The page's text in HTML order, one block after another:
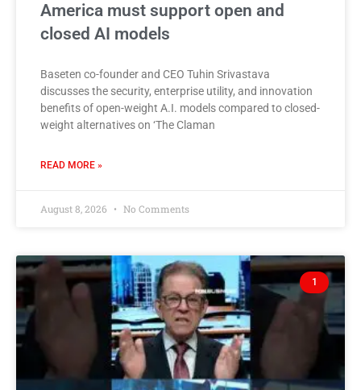
America must support open and
closed AI models
Baseten co-founder and CEO Tuhin Srivastava
discusses the security, enterprise utility, and innovation
benefits of open-weight A.I. models compared to closed-
weight alternatives on ‘The Claman
READ MORE »
August 8, 2026 No Comments
1